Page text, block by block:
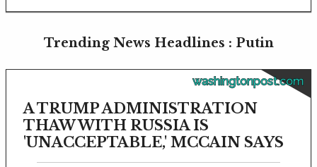
Trending News Headlines : Putin
washingtonpost.com
A TRUMP ADMINISTRATION
THAW WITH RUSSIA IS
'UNACCEPTABLE,' MCCAIN SAYS